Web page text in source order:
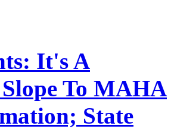
It's A
To MAHA
State